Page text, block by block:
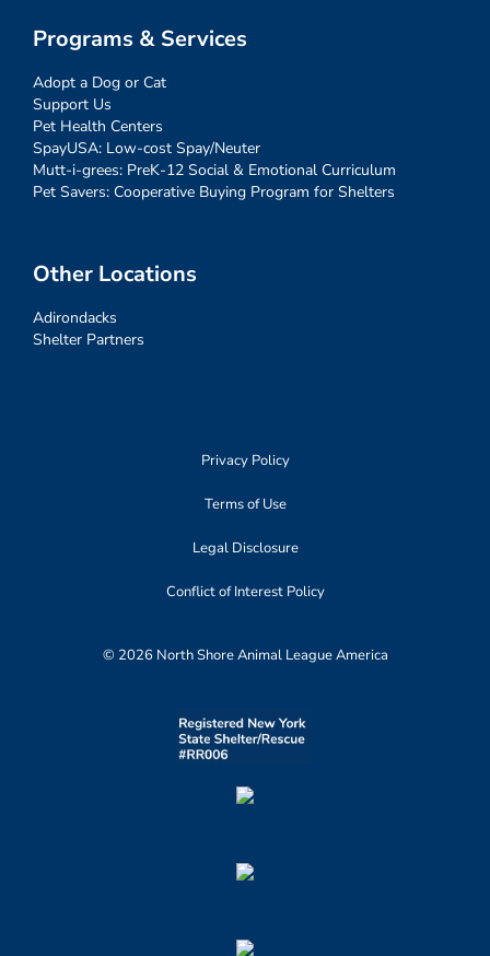
Programs & Services
Adopt a Dog or Cat
Support Us
Pet Health Centers
SpayUSA: Low-cost Spay/Neuter
Mutt-i-grees: PreK-12 Social & Emotional Curriculum
Pet Savers: Cooperative Buying Program for Shelters
Other Locations
Adirondacks
Shelter Partners
Privacy Policy
Terms of Use
Legal Disclosure
Conflict of Interest Policy
© 2026 North Shore Animal League America